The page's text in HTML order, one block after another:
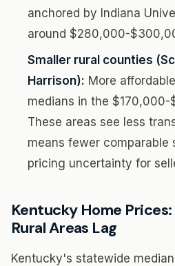
anchored by Indiana
around $280,000-
Smaller rural counties
Harrison): More
medians in the $170,000-
These areas see less
means fewer comparable
pricing uncertainty for
Kentucky Home Prices:
Rural Areas Lag
Kentucky's statewide